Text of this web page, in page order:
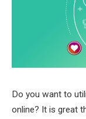
Do you want to
online? It is great